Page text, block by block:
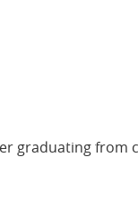
graduating